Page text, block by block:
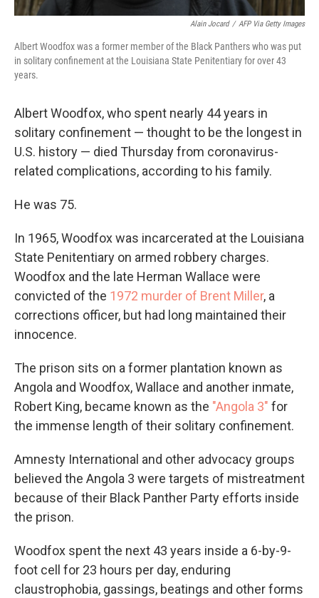
Alain Jocard / AFP Via Getty Images
Albert Woodfox was a former member of the Black Panthers who was put
in solitary confinement at the Louisiana State Penitentiary for over 43
years.
Albert Woodfox, who spent nearly 44 years in
solitary confinement — thought to be the longest in
U.S. history — died Thursday from coronavirus-
related complications, according to his family.
He was 75.
In 1965, Woodfox was incarcerated at the Louisiana
State Penitentiary on armed robbery charges.
Woodfox and the late Herman Wallace were
convicted of the 1972 murder of Brent Miller, a
corrections officer, but had long maintained their
innocence.
The prison sits on a former plantation known as
Angola and Woodfox, Wallace and another inmate,
Robert King, became known as the "Angola 3" for
the immense length of their solitary confinement.
Amnesty International and other advocacy groups
believed the Angola 3 were targets of mistreatment
because of their Black Panther Party efforts inside
the prison.
Woodfox spent the next 43 years inside a 6-by-9-
foot cell for 23 hours per day, enduring
claustrophobia, gassings, beatings and other forms